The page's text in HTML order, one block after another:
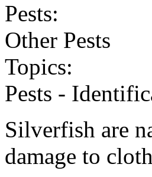
Pests:
Other Pests
Topics:
Pests -
Silverfish are
damage to